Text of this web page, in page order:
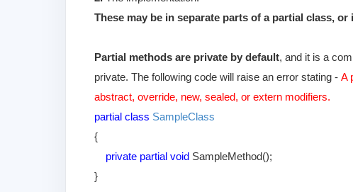
These may be in separate parts of a partial class, or
Partial methods are private by default, and it is a
private. The following code will raise an error stating -A
abstract, override, new, sealed, or extern modifiers.
partial class SampleClass
{
private partial void SampleMethod();
}